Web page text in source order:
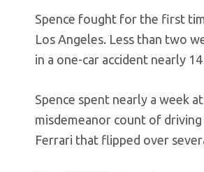
Spence fought for the first
Los Angeles. Less than two
in a one-car accident nearly
Spence spent nearly a week
misdemeanor count of
Ferrari that flipped over